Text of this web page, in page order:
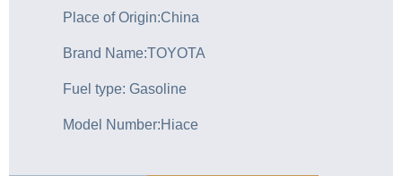
Place of Origin:China
Brand Name:TOYOTA
Fuel type: Gasoline
Model Number:Hiace